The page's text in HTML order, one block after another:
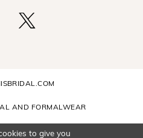
AND FORMALWEAR
to give you